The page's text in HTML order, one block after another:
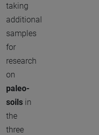
taking
additional
samples
for
research
on
paleo-
soils in
the
three